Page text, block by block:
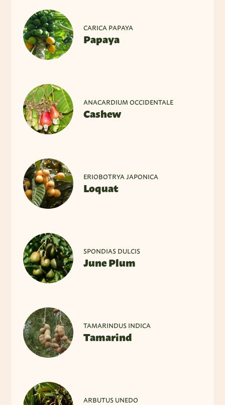
CARICA PAPAYA
Papaya
ANACARDIUM OCCIDENTALE
Cashew
ERIOBOTRYA JAPONICA
Loquat
SPONDIAS DULCIS
June Plum
TAMARINDUS INDICA
Tamarind
ARBUTUS UNEDO